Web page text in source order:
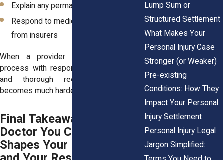
Explain any permanent limitations
Respond to medical review requests
from insurers
When a provider supports the legal
process with responsive communication
and thorough records, your case
becomes much harder to dispute.
Final Takeaway: The
Doctor You Choose
Shapes Your Recovery
Lump Sum or
Structured Settlement
What Makes Your
Personal Injury Case
Stronger (or Weaker)
Pre-existing
Conditions: How They
Impact Your Personal
Injury Settlement
Personal Injury Legal
Jargon Simplified: